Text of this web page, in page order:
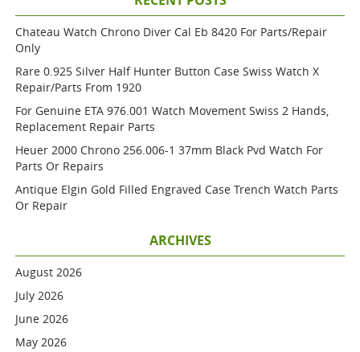
Chateau Watch Chrono Diver Cal Eb 8420 For Parts/repair
Only
Rare 0.925 Silver Half Hunter Button Case Swiss Watch X
Repair/parts From 1920
For Genuine ETA 976.001 Watch Movement Swiss 2 Hands,
Replacement Repair Parts
Heuer 2000 Chrono 256.006-1 37mm Black Pvd Watch For
Parts Or Repairs
Antique Elgin Gold Filled Engraved Case Trench Watch Parts
Or Repair
ARCHIVES
August 2026
July 2026
June 2026
May 2026